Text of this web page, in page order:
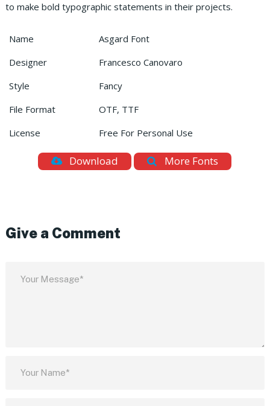
to make bold typographic statements in their projects.
Name
Asgard Font
Designer
Francesco Canovaro
Style
Fancy
File Format
OTF, TTF
License
Free For Personal Use
Download More Fonts
Give a Comment